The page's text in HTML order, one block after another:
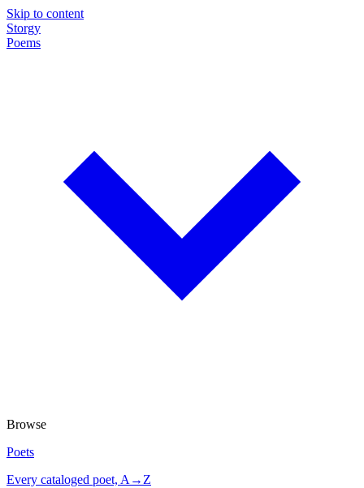
Skip to content
Storgy
Poems
Browse
Poets
Every cataloged poet, A→Z